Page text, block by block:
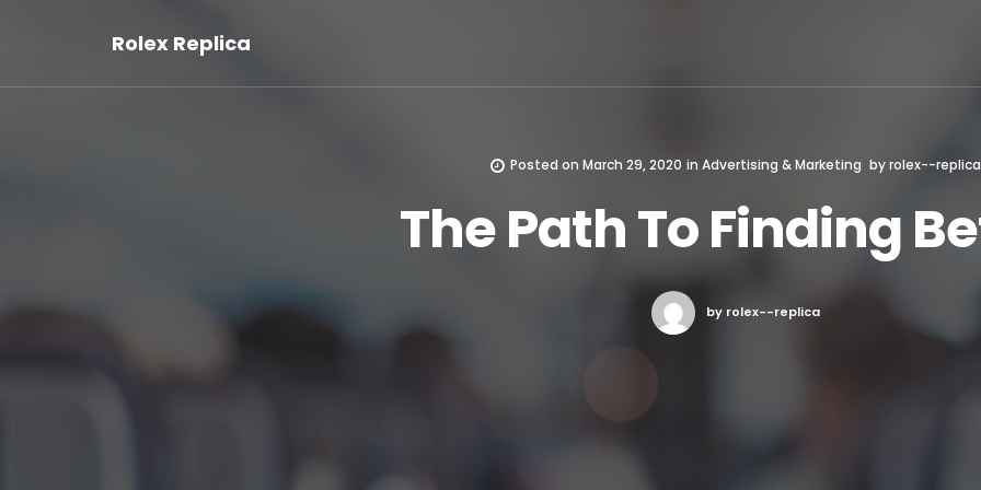
Rolex Replica
Posted on March 29, 2020 in Advertising & Marketing byrolex--replica
The Path To Finding
by rolex--replica